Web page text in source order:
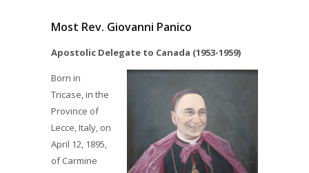
Most Rev. Giovanni Panico
Apostolic Delegate to Canada (1953-1959)
Born in
Tricase, in the
Province of
Lecce, Italy, on
April 12, 1895,
of Carmine